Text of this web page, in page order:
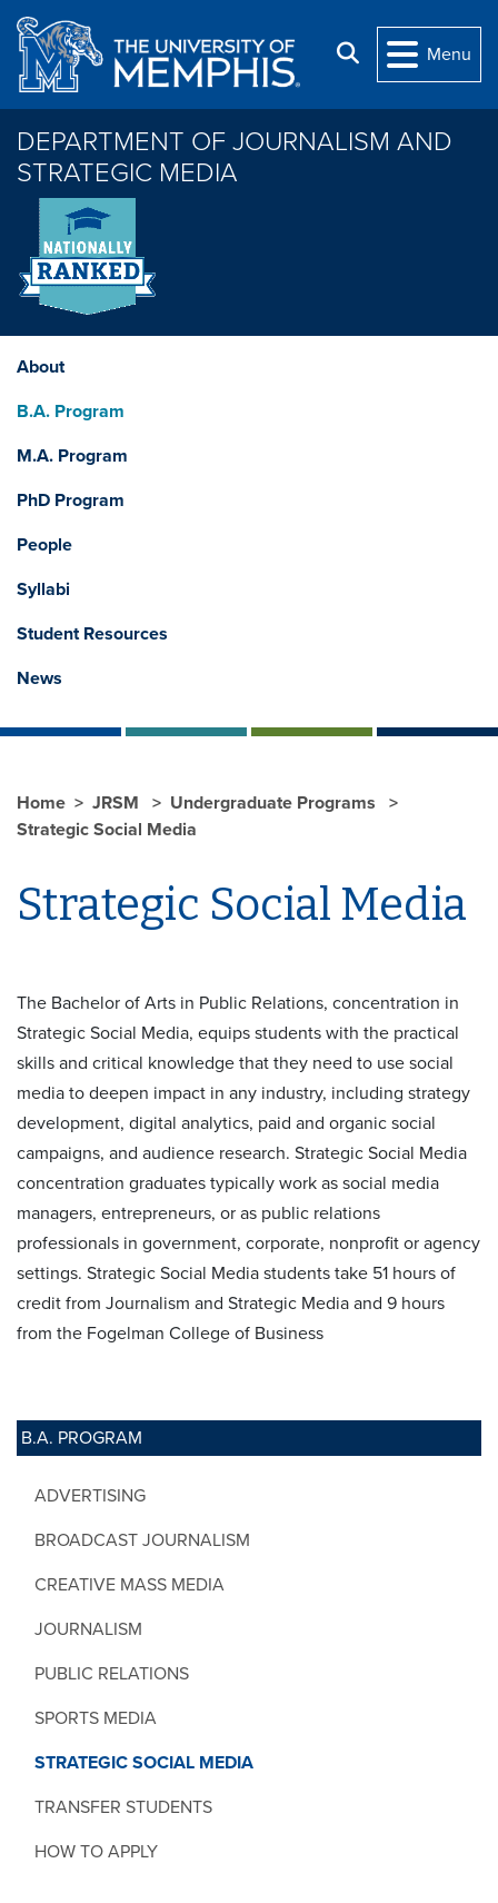
Skip to main content
Search
Menu
DEPARTMENT OF JOURNALISM AND
STRATEGIC MEDIA
About
B.A. Program
M.A. Program
PhD Program
People
Syllabi
Student Resources
News
B.A. PROGRAM
ADVERTISING
BROADCAST JOURNALISM
CREATIVE MASS MEDIA
JOURNALISM
PUBLIC RELATIONS
SPORTS MEDIA
STRATEGIC SOCIAL MEDIA
TRANSFER STUDENTS
HOW TO APPLY
Home JRSM
Undergraduate Programs
Strategic Social Media
Strategic Social Media
The Bachelor of Arts in Public Relations, concentration in
Strategic Social Media, equips students with the practical
skills and critical knowledge that they need to use social
media to deepen impact in any industry, including strategy
development, digital analytics, paid and organic social
campaigns, and audience research. Strategic Social Media
concentration graduates typically work as social media
managers, entrepreneurs, or as public relations
professionals in government, corporate, nonprofit or agency
settings. Strategic Social Media students take 51 hours of
credit from Journalism and Strategic Media and 9 hours
from the Fogelman College of Business